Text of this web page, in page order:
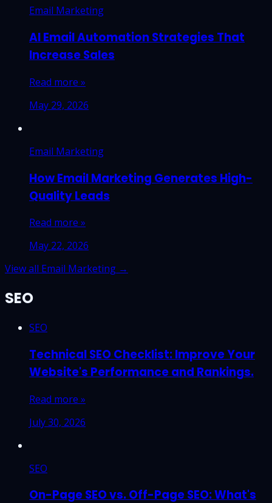
Email Marketing
AI Email Automation Strategies That
Increase Sales
Read more »
May 29, 2026
Email Marketing
How Email Marketing Generates High-
Quality Leads
Read more »
May 22, 2026
View all Email Marketing →
SEO
SEO
Technical SEO Checklist: Improve Your
Website's Performance and Rankings.
Read more »
July 30, 2026
SEO
On-Page SEO vs. Off-Page SEO: What's